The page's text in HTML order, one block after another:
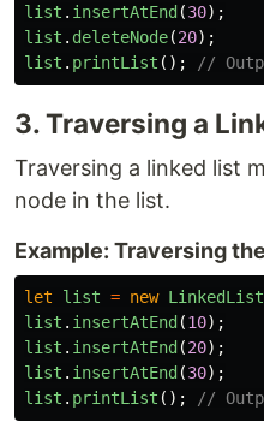
list . insertAtEnd (30);
list . deleteNode(20);
list . printList (); //
3. Traversing a
Traversing a linked list
node in the list.
Example: Traversing
let list = new LinkedList
list . insertAtEnd (10);
list . insertAtEnd (20);
list . insertAtEnd (30);
list . printList (); //